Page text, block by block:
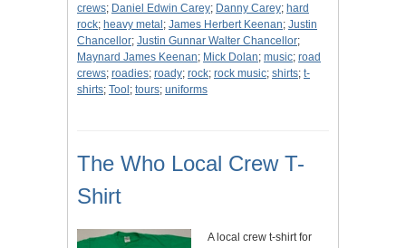
crews; Daniel Edwin Carey; Danny Carey; hard
rock; heavy metal ; James Herbert Keenan; Justin
Chancellor; Justin Gunnar Walter Chancellor;
Maynard James Keenan; Mick Dolan; music; road
crews; roadies; roady; rock; rock music; shirts; t-
shirts; Tool ; tours; uniforms
The Who Local Crew T-
Shirt
A local crew t-shirt for